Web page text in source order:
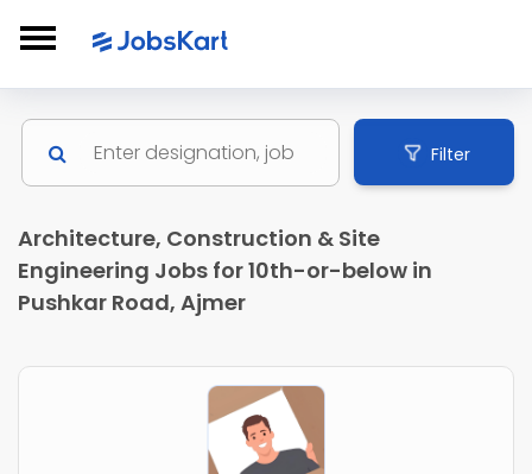
Filter
Architecture, Construction & Site
Engineering Jobs for 10th-or-below in
Pushkar Road, Ajmer